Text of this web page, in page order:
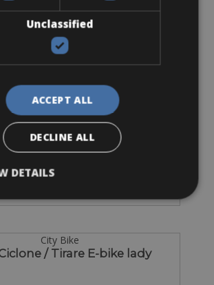
Sizes: available in all sizes
€ 46 for 2 days
City Bike
/ Tirare E-bike lady
Unclassified
ACCEPT ALL
DECLINE ALL
DETAILS